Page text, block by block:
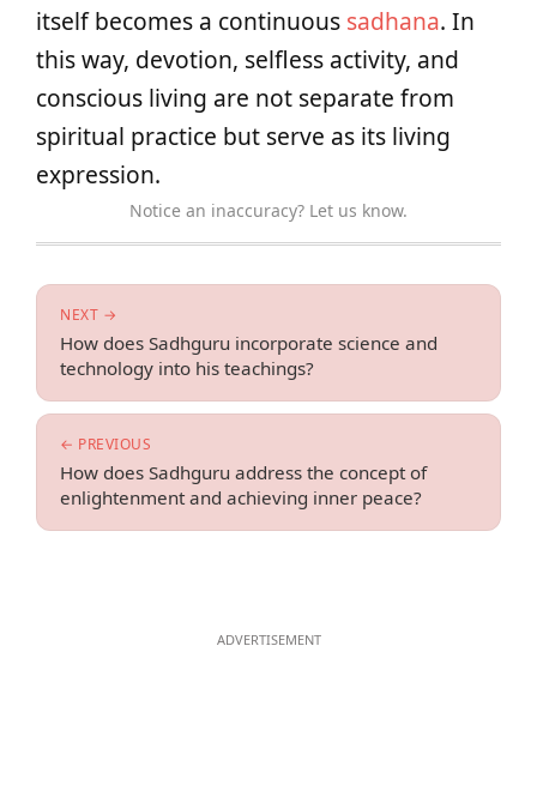
itself becomes a continuous sadhana. In
this way, devotion, selfless activity, and
conscious living are not separate from
spiritual practice but serve as its living
expression.
Notice an inaccuracy? Let us know.
← PREVIOUS
How does Sadhguru address the concept of
enlightenment and achieving inner peace?
NEXT →
How does Sadhguru incorporate science and
technology into his teachings?